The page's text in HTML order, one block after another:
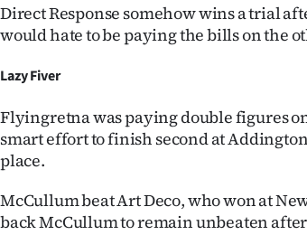
Direct Response somehow wins a trial
would hate to be paying the bills on the
Lazy Fiver
Flyingretna was paying double figures
smart effort to finish second at
place.
McCullum beat Art Deco, who won at
back McCullum to remain unbeaten